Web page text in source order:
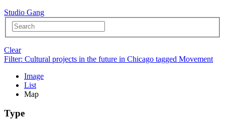
Studio Gang
Clear
Filter: Cultural projects in the future in Chicago tagged Movement
Image
List
Map
Type